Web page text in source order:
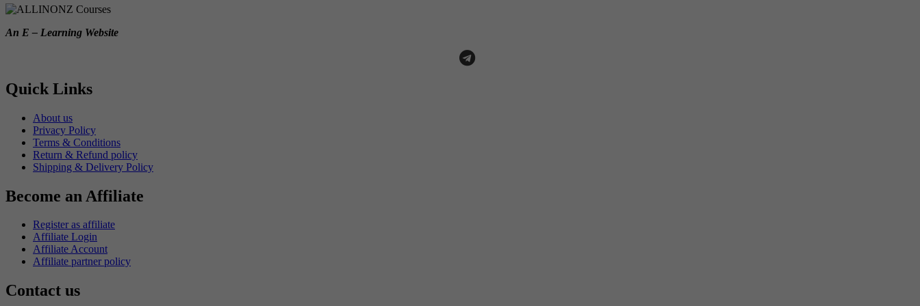
An E – Learning Website
Quick Links
About us
Privacy Policy
Terms & Conditions
Return & Refund policy
Shipping & Delivery Policy
Become an Affiliate
Register as affiliate
Affiliate Login
Affiliate Account
Affiliate partner policy
Contact us